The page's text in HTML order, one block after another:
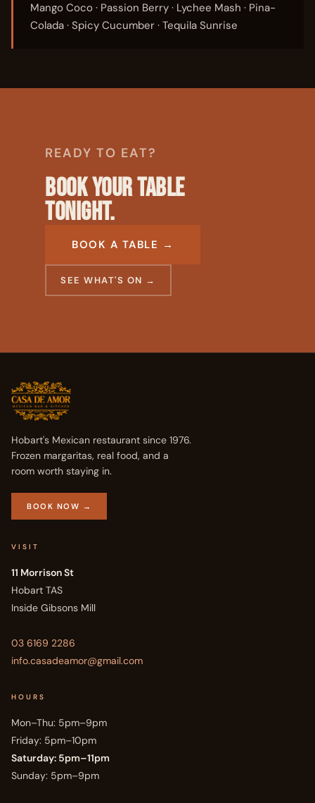
Mango Coco · Passion Berry · Lychee Mash · Pina-
Colada · Spicy Cucumber · Tequila Sunrise
READY TO EAT?
BOOK YOUR TABLE
TONIGHT.
BOOK A TABLE →
SEE WHAT'S ON →
Hobart's Mexican restaurant since 1976.
Frozen margaritas, real food, and a
room worth staying in.
BOOK NOW →
VISIT
11 Morrison St
Hobart TAS
Inside Gibsons Mill
03 6169 2286
info.casadeamor@gmail.com
HOURS
Mon–Thu: 5pm–9pm
Friday: 5pm–10pm
Saturday: 5pm–11pm
Sunday: 5pm–9pm